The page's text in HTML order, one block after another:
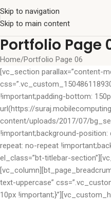
Skip to navigation
Skip to main content
Portfolio Page
Home Portfolio Page 06
[vc_section parallax=”content-
!important;padding-bottom:
url(https://
content/uploads/2017/07/
!important;background-
repeat: no-repeat
el_class=”bt-titlebar-
text-uppercase”
10px